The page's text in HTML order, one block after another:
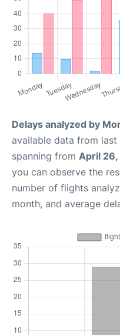
Delays analyzed by
available data from
spanning from April
you can observe the
number of flights
month, and average